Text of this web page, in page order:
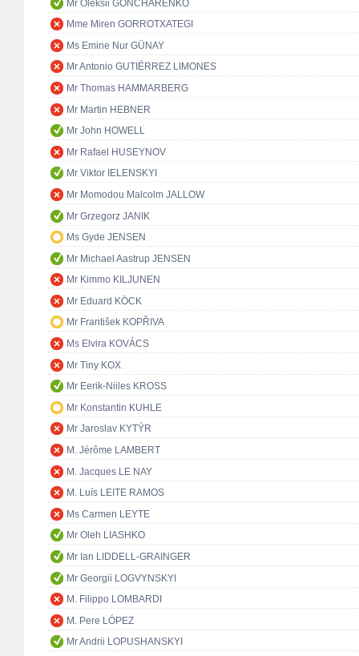
Mr Oleksii GONCHARENKO
Mme Miren GORROTXATEGI
Ms Emine Nur GÜNAY
Mr Antonio GUTIÉRREZ LIMONES
Mr Thomas HAMMARBERG
Mr Martin HEBNER
Mr John HOWELL
Mr Rafael HUSEYNOV
Mr Viktor IELENSKYI
Mr Momodou Malcolm JALLOW
Mr Grzegorz JANIK
Ms Gyde JENSEN
Mr Michael Aastrup JENSEN
Mr Kimmo KILJUNEN
Mr Eduard KÖCK
Mr František KOPŘIVA
Ms Elvira KOVÁCS
Mr Tiny KOX
Mr Eerik-Niiles KROSS
Mr Konstantin KUHLE
Mr Jaroslav KYTÝR
M. Jérôme LAMBERT
M. Jacques LE NAY
M. Luís LEITE RAMOS
Ms Carmen LEYTE
Mr Oleh LIASHKO
Mr Ian LIDDELL-GRAINGER
Mr Georgii LOGVYNSKYI
M. Filippo LOMBARDI
M. Pere LÓPEZ
Mr Andrii LOPUSHANSKYI